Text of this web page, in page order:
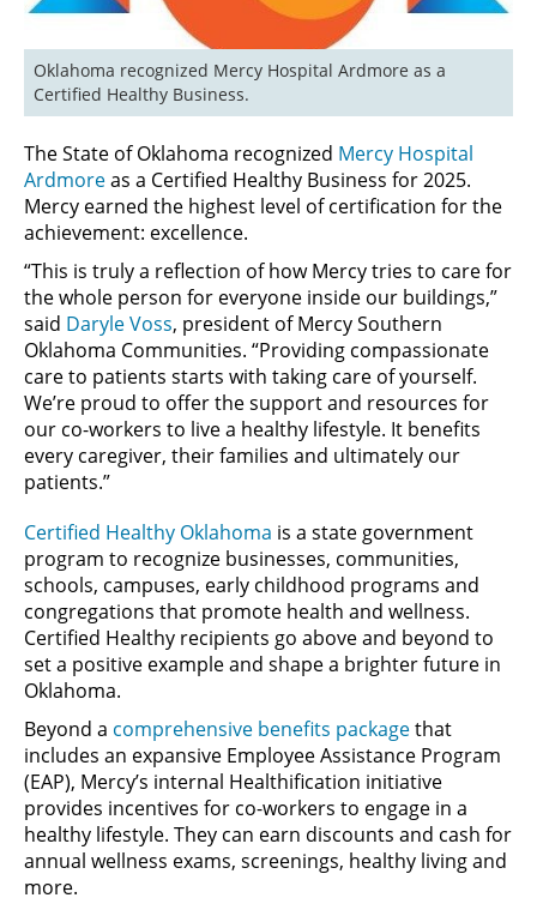
Oklahoma recognized Mercy Hospital Ardmore as a
Certified Healthy Business.
The State of Oklahoma recognized Mercy Hospital
Ardmoreas a Certified Healthy Business for 2025.
Mercy earned the highest level of certification for the
achievement: excellence.
“This is truly a reflection of how Mercy tries to care for
the whole person for everyone inside our buildings,”
said Daryle Voss, president of Mercy Southern
Oklahoma Communities. “Providing compassionate
care to patients starts with taking care of yourself.
We’re proud to offer the support and resources for
our co-workers to live a healthy lifestyle. It benefits
every caregiver, their families and ultimately our
patients.”
Certified Healthy Oklahoma is a state government
program to recognize businesses, communities,
schools, campuses, early childhood programs and
congregations that promote health and wellness.
Certified Healthy recipients go above and beyond to
set a positive example and shape a brighter future in
Oklahoma.
Beyond a comprehensive benefits packagethat
includes an expansive Employee Assistance Program
(EAP), Mercy’s internal Healthification initiative
provides incentives for co-workers to engage in a
healthy lifestyle. They can earn discounts and cash for
annual wellness exams, screenings, healthy living and
more.